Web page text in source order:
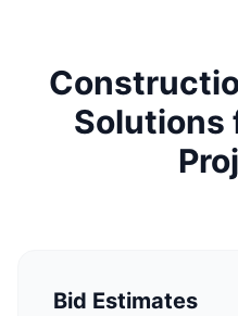
Solutions
Bid Estimates